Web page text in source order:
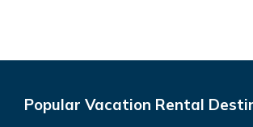
Popular Vacation Rental